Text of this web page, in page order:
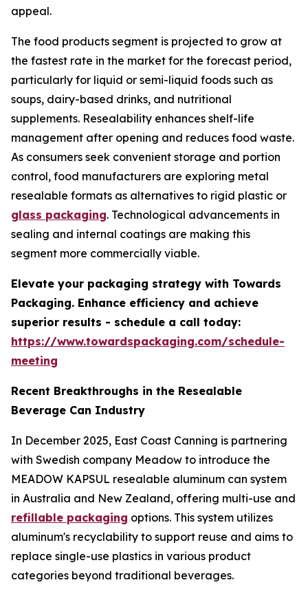
appeal.
The food products segment is projected to grow at
the fastest rate in the market for the forecast period,
particularly for liquid or semi-liquid foods such as
soups, dairy-based drinks, and nutritional
supplements. Resealability enhances shelf-life
management after opening and reduces food waste.
As consumers seek convenient storage and portion
control, food manufacturers are exploring metal
resealable formats as alternatives to rigid plastic or
glass packaging. Technological advancements in
sealing and internal coatings are making this
segment more commercially viable.
Elevate your packaging strategy with Towards
Packaging. Enhance efficiency and achieve
superior results - schedule a call today:
https://www.towardspackaging.com/schedule-
meeting
Recent Breakthroughs in the Resealable
Beverage Can Industry
In December 2025, East Coast Canning is partnering
with Swedish company Meadow to introduce the
MEADOW KAPSUL resealable aluminum can system
in Australia and New Zealand, offering multi-use and
refillable packaging options. This system utilizes
aluminum's recyclability to support reuse and aims to
replace single-use plastics in various product
categories beyond traditional beverages.